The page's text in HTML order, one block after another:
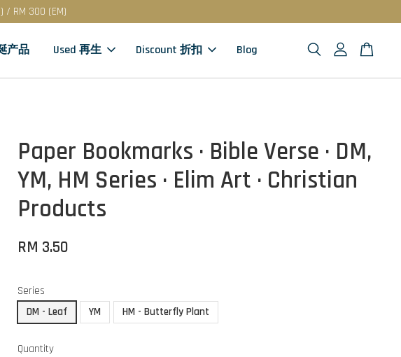
/ RM 300 (EM)
产品 Used 再生 Discount 折扣 Blog
Paper Bookmarks · Bible Verse · DM,
YM, HM Series · Elim Art · Christian
Products
RM 3.50
Series
DM - Leaf
YM HM - Butterfly Plant
Quantity